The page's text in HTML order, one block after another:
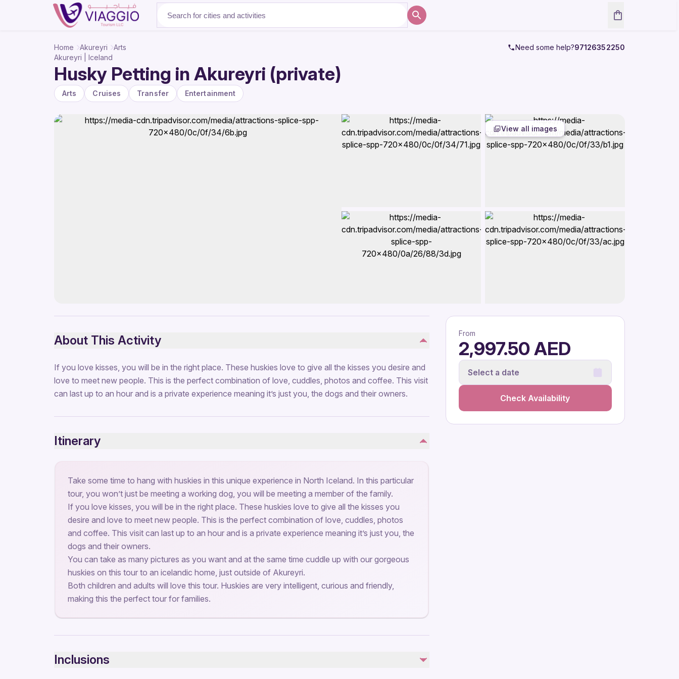
About Us
Home Akureyri Arts Need some help?97126352250
Akureyri | Iceland
Husky Petting in Akureyri (private)
Arts Cruises Transfer Entertainment
View all images
From
2,997.50 AED
Select a date
Check Availability
About This Activity
If you love kisses, you will be in the right place. These huskies love to give all the kisses you desire and
love to meet new people. This is the perfect combination of love, cuddles, photos and coffee. This visit
can last up to an hour and is a private experience meaning it’s just you, the dogs and their owners.
Itinerary
Take some time to hang with huskies in this unique experience in North Iceland. In this particular
tour, you won’t just be meeting a working dog, you will be meeting a member of the family.
If you love kisses, you will be in the right place. These huskies love to give all the kisses you
desire and love to meet new people. This is the perfect combination of love, cuddles, photos
and coffee. This visit can last up to an hour and is a private experience meaning it’s just you, the
dogs and their owners.
You can take as many pictures as you want and at the same time cuddle up with our gorgeous
huskies on this tour to an icelandic home, just outside of Akureyri.
Both children and adults will love this tour. Huskies are very intelligent, curious and friendly,
making this the perfect tour for families.
Inclusions